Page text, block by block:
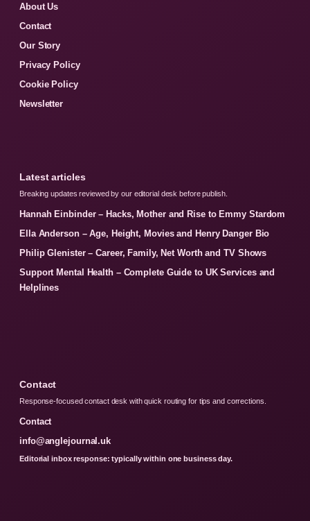
About Us
Contact
Our Story
Privacy Policy
Cookie Policy
Newsletter
Latest articles
Breaking updates reviewed by our editorial desk before publish.
Hannah Einbinder – Hacks, Mother and Rise to Emmy Stardom
Ella Anderson – Age, Height, Movies and Henry Danger Bio
Philip Glenister – Career, Family, Net Worth and TV Shows
Support Mental Health – Complete Guide to UK Services and
Helplines
Contact
Response-focused contact desk with quick routing for tips and corrections.
Contact
info@anglejournal.uk
Editorial inbox response: typically within one business day.